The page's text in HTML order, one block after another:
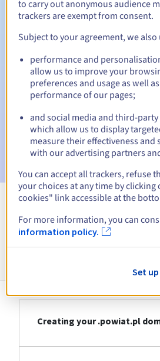
Automatic notifications:
Warning emails:60, 30, 15, 7 and 3
date
Email on the expiry dateto notify
suspension
Email after the Redemption Grace
the domain name deletion
Creating your .powiat.pl
to carry out anonymous audience
trackers are exempt from consent.
Subject to your agreement, we also
performance and
allow us to improve your
preferences and usage as well
performance of our pages;
and social media and third-
which allow us to display
measure their effectiveness and
with our advertising partners
You can accept all trackers, refuse
your choices at any time by clicking
cookies" link accessible at the
For more information, you can
information policy.
Set up